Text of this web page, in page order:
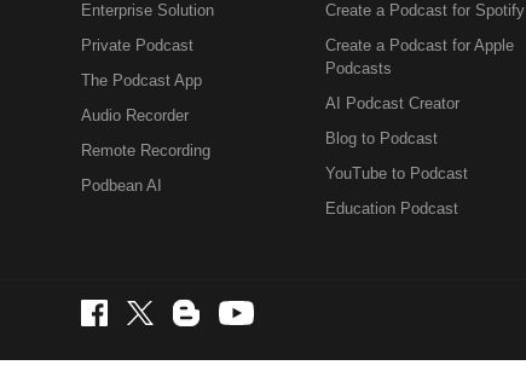
Enterprise Solution
Private Podcast
The Podcast App
Audio Recorder
Remote Recording
Podbean AI
Create a Podcast for Spotify
Create a Podcast for Apple
Podcasts
AI Podcast Creator
Blog to Podcast
YouTube to Podcast
Education Podcast